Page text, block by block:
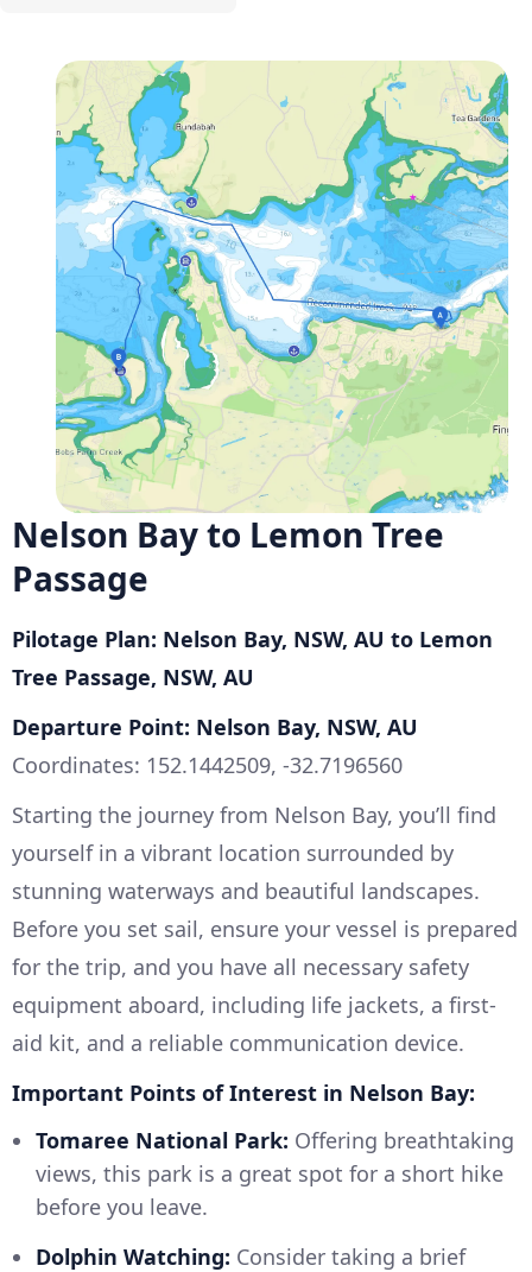
Nelson Bay to Lemon Tree
Passage
Pilotage Plan: Nelson Bay, NSW, AU to Lemon
Tree Passage, NSW, AU
Departure Point: Nelson Bay, NSW, AU
Coordinates: 152.1442509, -32.7196560
Starting the journey from Nelson Bay, you’ll find
yourself in a vibrant location surrounded by
stunning waterways and beautiful landscapes.
Before you set sail, ensure your vessel is prepared
for the trip, and you have all necessary safety
equipment aboard, including life jackets, a first-
aid kit, and a reliable communication device.
Important Points of Interest in Nelson Bay:
Tomaree National Park: Offering breathtaking
views, this park is a great spot for a short hike
before you leave.
Dolphin Watching: Consider taking a brief